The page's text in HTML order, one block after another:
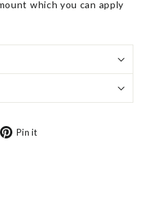
which you can apply
Pin it